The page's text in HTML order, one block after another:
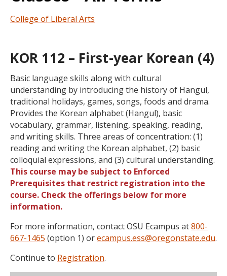
College of Liberal Arts
KOR 112 – First-year Korean (4)
Basic language skills along with cultural
understanding by introducing the history of Hangul,
traditional holidays, games, songs, foods and drama.
Provides the Korean alphabet (Hangul), basic
vocabulary, grammar, listening, speaking, reading,
and writing skills. Three areas of concentration: (1)
reading and writing the Korean alphabet, (2) basic
colloquial expressions, and (3) cultural understanding.
This course may be subject to Enforced
Prerequisites that restrict registration into the
course. Check the offerings below for more
information.
For more information, contact OSU Ecampus at800-
667-1465 (option 1) orecampus.ess@oregonstate.edu.
Continue to Registration.